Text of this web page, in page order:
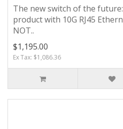
The new switch of the
product with 10G RJ45
NOT..
$1,195.00
Ex Tax: $1,086.36